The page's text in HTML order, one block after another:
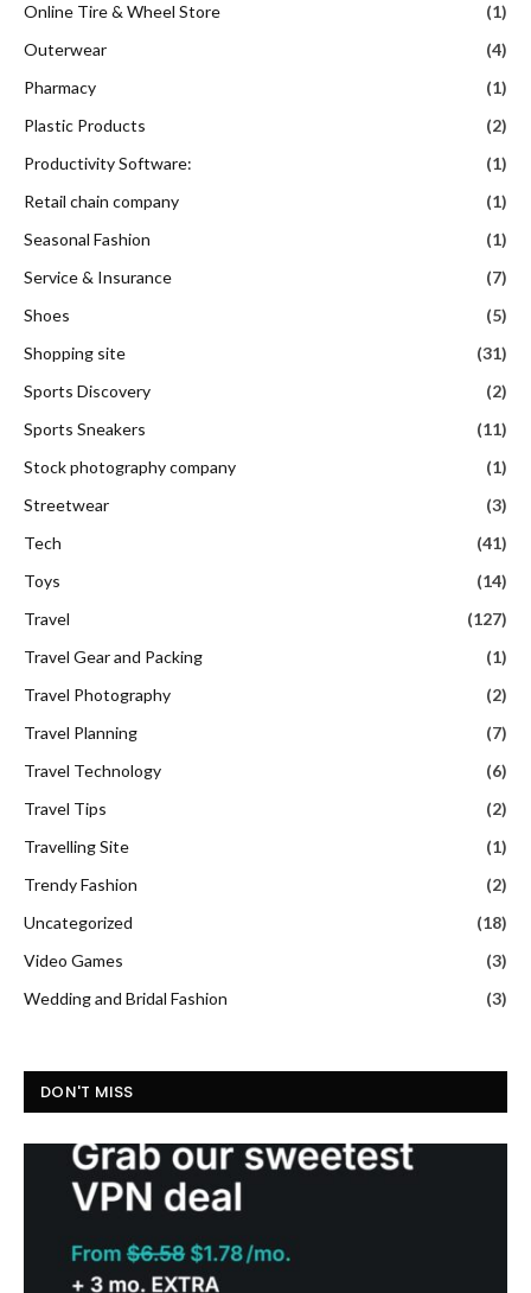
Online Tire & Wheel Store
(1)
Outerwear
(4)
Pharmacy
(1)
Plastic Products
(2)
Productivity Software:
(1)
Retail chain company
(1)
Seasonal Fashion
(1)
Service & Insurance
(7)
Shoes
(5)
Shopping site
(31)
Sports Discovery
(2)
Sports Sneakers
(11)
Stock photography company
(1)
Streetwear
(3)
Tech
(41)
Toys
(14)
Travel
(127)
Travel Gear and Packing
(1)
Travel Photography
(2)
Travel Planning
(7)
Travel Technology
(6)
Travel Tips
(2)
Travelling Site
(1)
Trendy Fashion
(2)
Uncategorized
(18)
Video Games
(3)
Wedding and Bridal Fashion
(3)
DON'T MISS